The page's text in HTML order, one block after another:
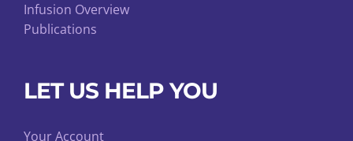
Infusion Overview
Publications
LET US HELP YOU
Your Account